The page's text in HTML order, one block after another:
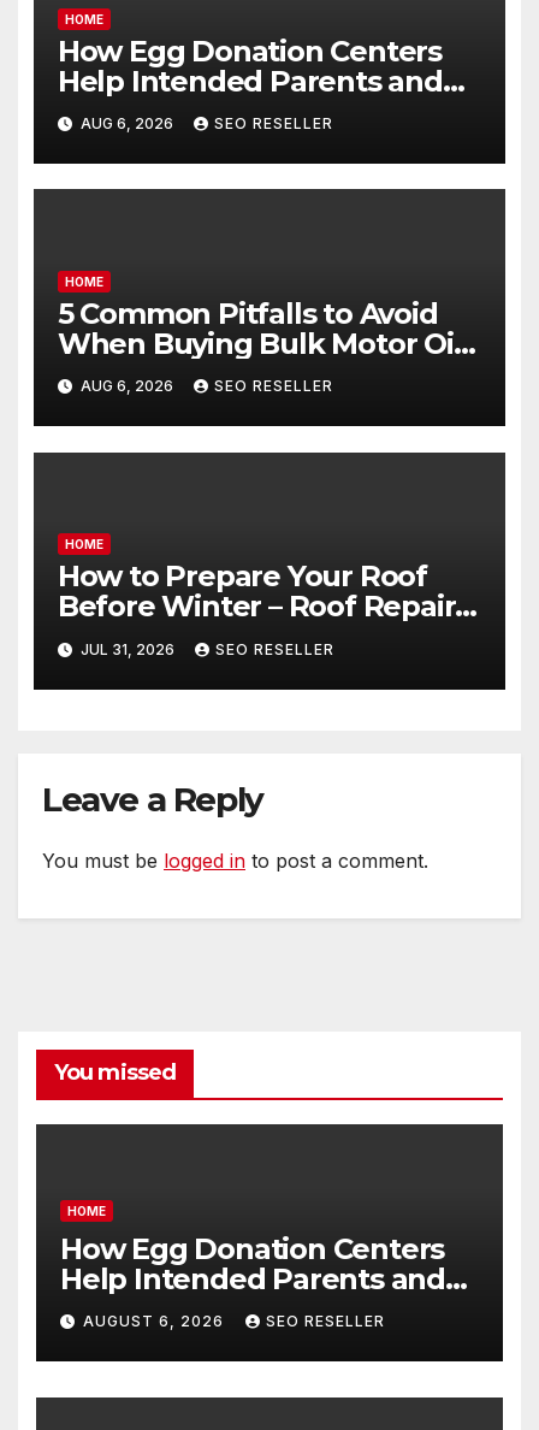
HOME
How Egg Donation Centers
Help Intended Parents and
Egg Donors Achieve Their
Goals – Holistic Balance Life
AUG 6, 2026 SEO RESELLER
HOME
5 Common Pitfalls to Avoid
When Buying Bulk Motor Oil
Wholesale – Manual
Transmission
AUG 6, 2026 SEO RESELLER
HOME
How to Prepare Your Roof
Before Winter – Roof Repair
and Replacement for New
Homeowners
JUL 31, 2026 SEO RESELLER
Leave a Reply
You must be logged in to post a comment.
You missed
HOME
How Egg Donation Centers
Help Intended Parents and
Egg Donors Achieve Their
Goals – Holistic Balance Life
AUGUST 6, 2026 SEO RESELLER